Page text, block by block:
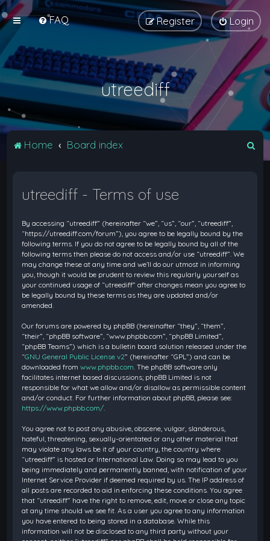
FAQ Login
Register
utreediff
Home Board index
utreediff - Terms of use
By accessing “utreediff” (hereinafter “we”, “us”, “our”, “utreediff”,
“https://utreediff.com/forum”), you agree to be legally bound by the
following terms. If you do not agree to be legally bound by all of the
following terms then please do not access and/or use “utreediff”. We
may change these at any time and we’ll do our utmost in informing
you, though it would be prudent to review this regularly yourself as
your continued usage of “utreediff” after changes mean you agree to
be legally bound by these terms as they are updated and/or
amended.
Our forums are powered by phpBB (hereinafter “they”, “them”,
“their”, “phpBB software”, “www.phpbb.com”, “phpBB Limited”,
“phpBB Teams”) which is a bulletin board solution released under the
“GNU General Public License v2” (hereinafter “GPL”) and can be
downloaded fromwww.phpbb.com . The phpBB software only
facilitates internet based discussions; phpBB Limited is not
responsible for what we allow and/or disallow as permissible content
and/or conduct. For further information about phpBB, please see:
https://www.phpbb.com/
You agree not to post any abusive, obscene, vulgar, slanderous,
hateful, threatening, sexually-orientated or any other material that
may violate any laws be it of your country, the country where
“utreediff” is hosted or International Law. Doing so may lead to you
being immediately and permanently banned, with notification of your
Internet Service Provider if deemed required by us. The IP address of
all posts are recorded to aid in enforcing these conditions. You agree
that “utreediff” have the right to remove, edit, move or close any topic
at any time should we see fit. As a user you agree to any information
you have entered to being stored in a database. While this
information will not be disclosed to any third party without your